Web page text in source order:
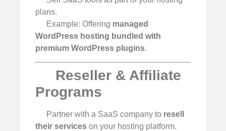
plans.
Example: Offering managed
WordPress hosting bundled with
premium WordPress plugins.
Reseller & Affiliate
Programs
Partner with a SaaS company to resell
their services on your hosting platform.